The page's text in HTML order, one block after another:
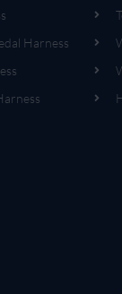
Harness